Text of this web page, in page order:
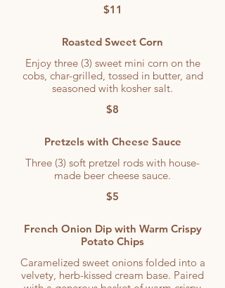
$11
Roasted Sweet Corn
Enjoy three (3) sweet mini corn on the
cobs, char-grilled, tossed in butter, and
seasoned with kosher salt.
$8
Pretzels with Cheese Sauce
Three (3) soft pretzel rods with house-
made beer cheese sauce.
$5
French Onion Dip with Warm Crispy
Potato Chips
Caramelized sweet onions folded into a
velvety, herb-kissed cream base. Paired